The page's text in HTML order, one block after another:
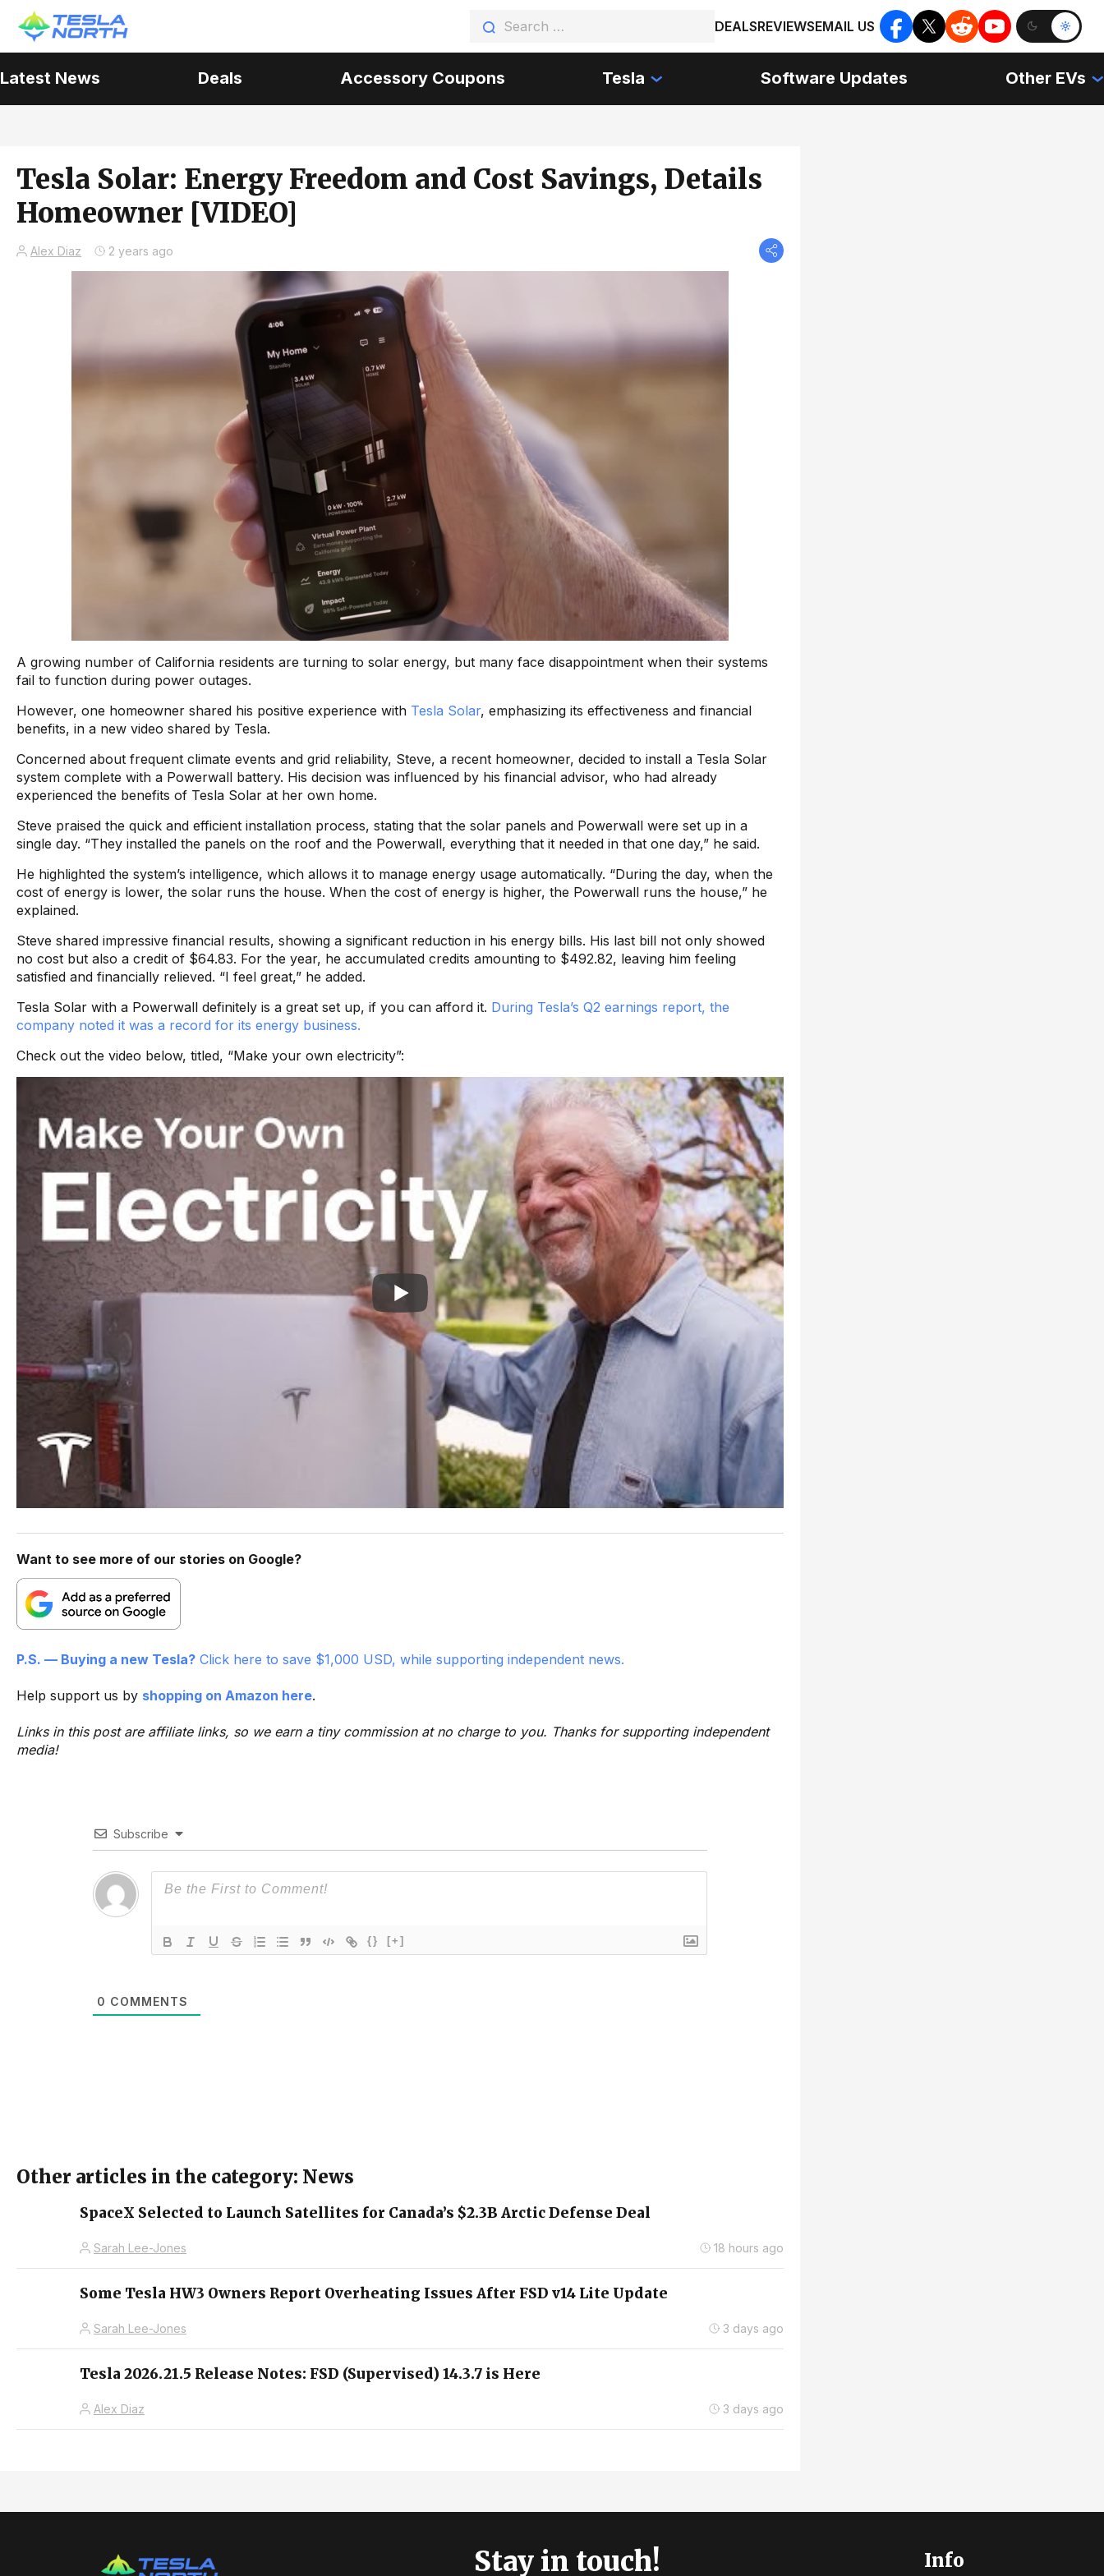
DEALSREVIEWSEMAIL US
Latest News Deals Accessory Coupons Tesla Software Updates Other EVs
Tesla Solar: Energy Freedom and Cost Savings, Details
Homeowner [VIDEO]
Alex Diaz 2 years ago
A growing number of California residents are turning to solar energy, but many face disappointment when their systems
fail to function during power outages.
However, one homeowner shared his positive experience with Tesla Solar, emphasizing its effectiveness and financial
benefits, in a new video shared by Tesla.
Concerned about frequent climate events and grid reliability, Steve, a recent homeowner, decided to install a Tesla Solar
system complete with a Powerwall battery. His decision was influenced by his financial advisor, who had already
experienced the benefits of Tesla Solar at her own home.
Steve praised the quick and efficient installation process, stating that the solar panels and Powerwall were set up in a
single day. “They installed the panels on the roof and the Powerwall, everything that it needed in that one day,” he said.
He highlighted the system’s intelligence, which allows it to manage energy usage automatically. “During the day, when the
cost of energy is lower, the solar runs the house. When the cost of energy is higher, the Powerwall runs the house,” he
explained.
Steve shared impressive financial results, showing a significant reduction in his energy bills. His last bill not only showed
no cost but also a credit of $64.83. For the year, he accumulated credits amounting to $492.82, leaving him feeling
satisfied and financially relieved. “I feel great,” he added.
Tesla Solar with a Powerwall definitely is a great set up, if you can afford it. During Tesla’s Q2 earnings report, the
company noted it was a record for its energy business.
Check out the video below, titled, “Make your own electricity”:
Want to see more of our stories on Google?
P.S. — Buying a new Tesla? Click here to save $1,000 USD, while supporting independent news.
Help support us by shopping on Amazon here.
Links in this post are affiliate links, so we earn a tiny commission at no charge to you. Thanks for supporting independent
media!
Subscribe
{} [+]
0 COMMENTS
Other articles in the category: News
SpaceX Selected to Launch Satellites for Canada’s $2.3B Arctic Defense Deal
Sarah Lee-Jones 18 hours ago
Some Tesla HW3 Owners Report Overheating Issues After FSD v14 Lite Update
Sarah Lee-Jones 3 days ago
Tesla 2026.21.5 Release Notes: FSD (Supervised) 14.3.7 is Here
Alex Diaz 3 days ago
Info
Stay in touch!